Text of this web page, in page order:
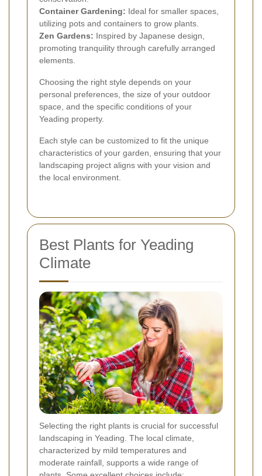
Container Gardening: Ideal for smaller spaces,
utilizing pots and containers to grow plants.
Zen Gardens: Inspired by Japanese design,
promoting tranquility through carefully arranged
elements.
Choosing the right style depends on your
personal preferences, the size of your outdoor
space, and the specific conditions of your
Yeading property.
Each style can be customized to fit the unique
characteristics of your garden, ensuring that your
landscaping project aligns with your vision and
the local environment.
Best Plants for Yeading
Climate
Selecting the right plants is crucial for successful
landscaping in Yeading. The local climate,
characterized by mild temperatures and
moderate rainfall, supports a wide range of